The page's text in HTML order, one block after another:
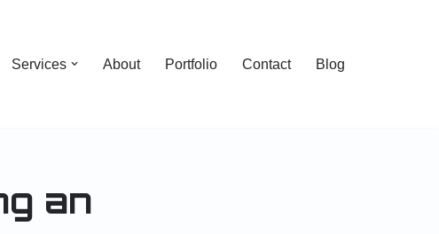
Services About Portfolio Contact Blog
an